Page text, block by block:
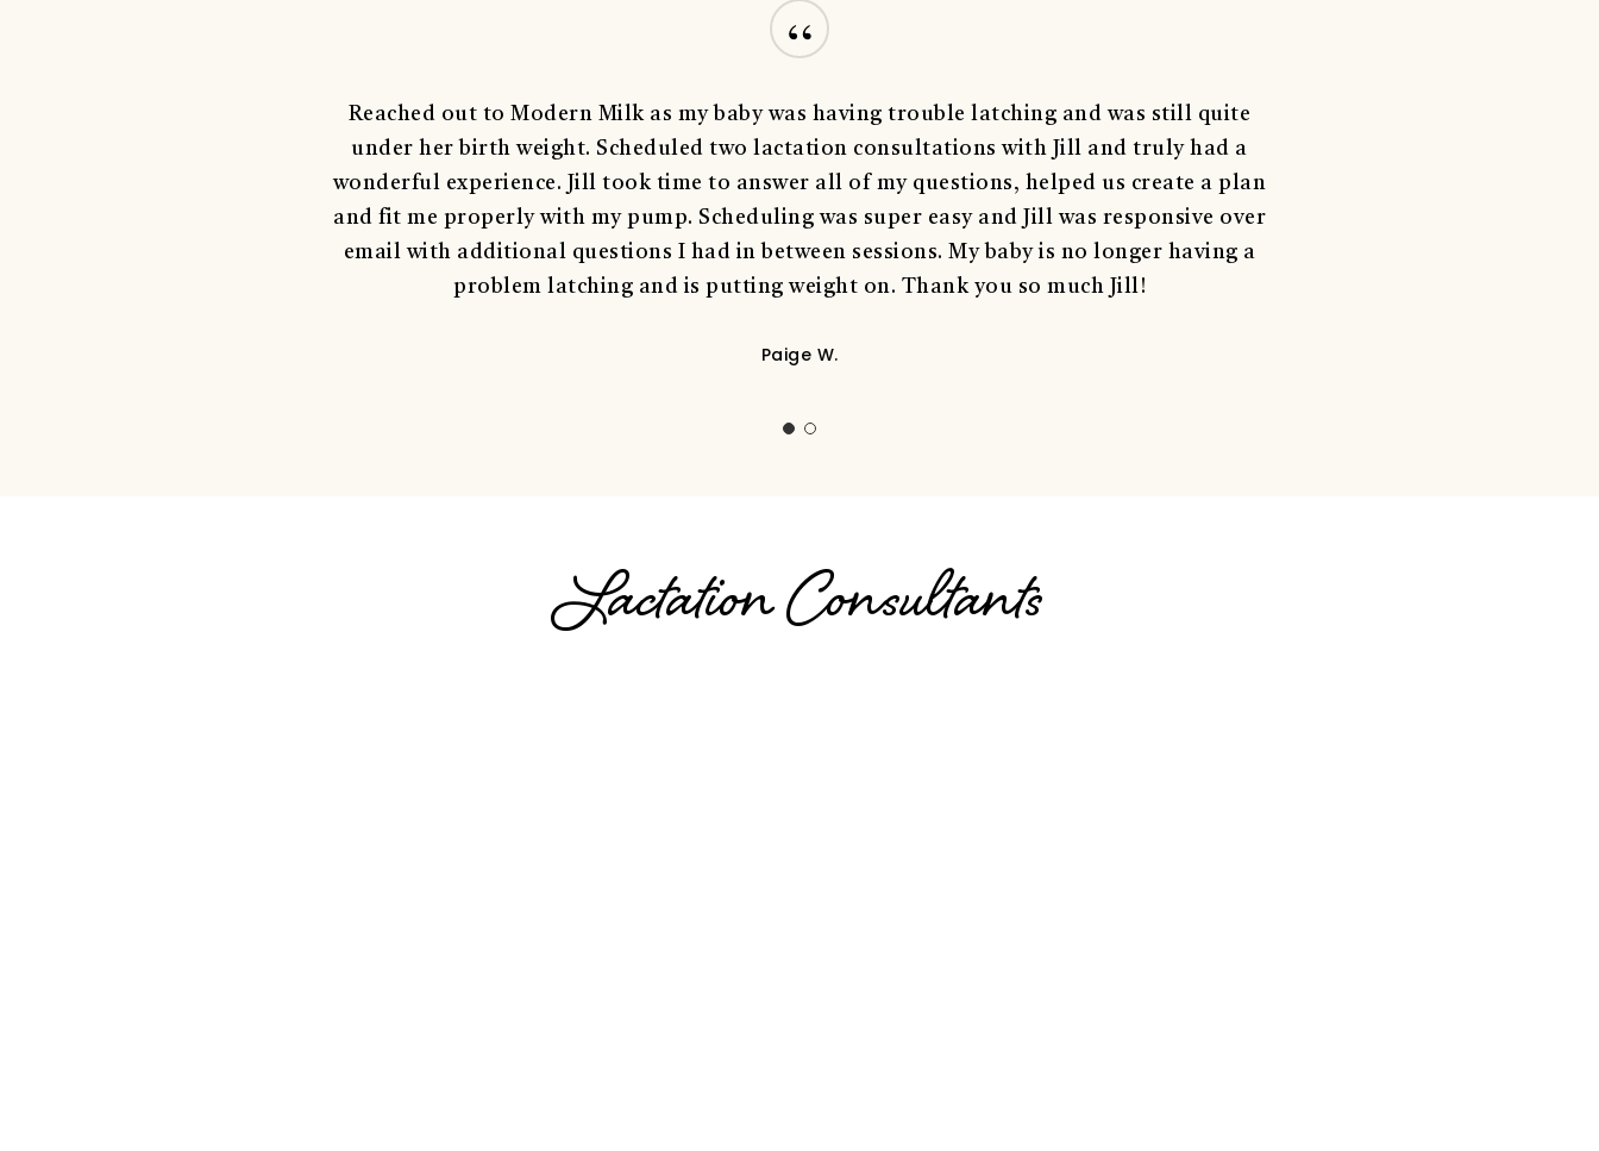
“
Reached out to Modern Milk as my baby was having trouble latching and was still quite
under her birth weight. Scheduled two lactation consultations with Jill and truly had a
wonderful experience. Jill took time to answer all of my questions, helped us create a plan
and fit me properly with my pump. Scheduling was super easy and Jill was responsive over
email with additional questions I had in between sessions. My baby is no longer having a
problem latching and is putting weight on. Thank you so much Jill!
Paige W.
Lactation Consultants